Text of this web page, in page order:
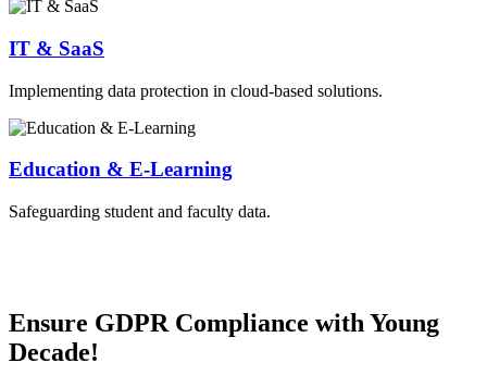
IT & SaaS
Implementing data protection in cloud-based solutions.
Education & E-Learning
Safeguarding student and faculty data.
Ensure GDPR Compliance with Young
Decade!